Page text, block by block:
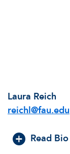
Laura Reich
reichl@fau.edu
Read Bio